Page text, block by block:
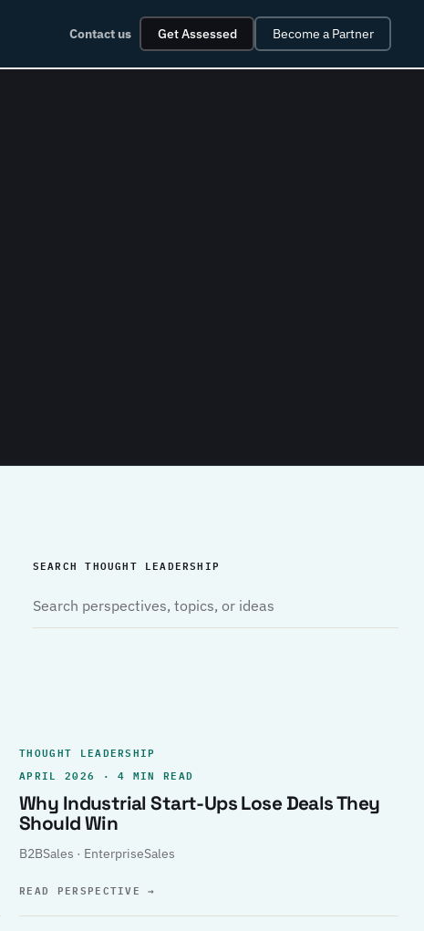
Contact us Get Assessed Become a Partner
SEARCH THOUGHT LEADERSHIP
THOUGHT LEADERSHIP
APRIL 2026 · 4 MIN READ
Why Industrial Start-Ups Lose Deals They
Should Win
B2BSales · EnterpriseSales
READ PERSPECTIVE→